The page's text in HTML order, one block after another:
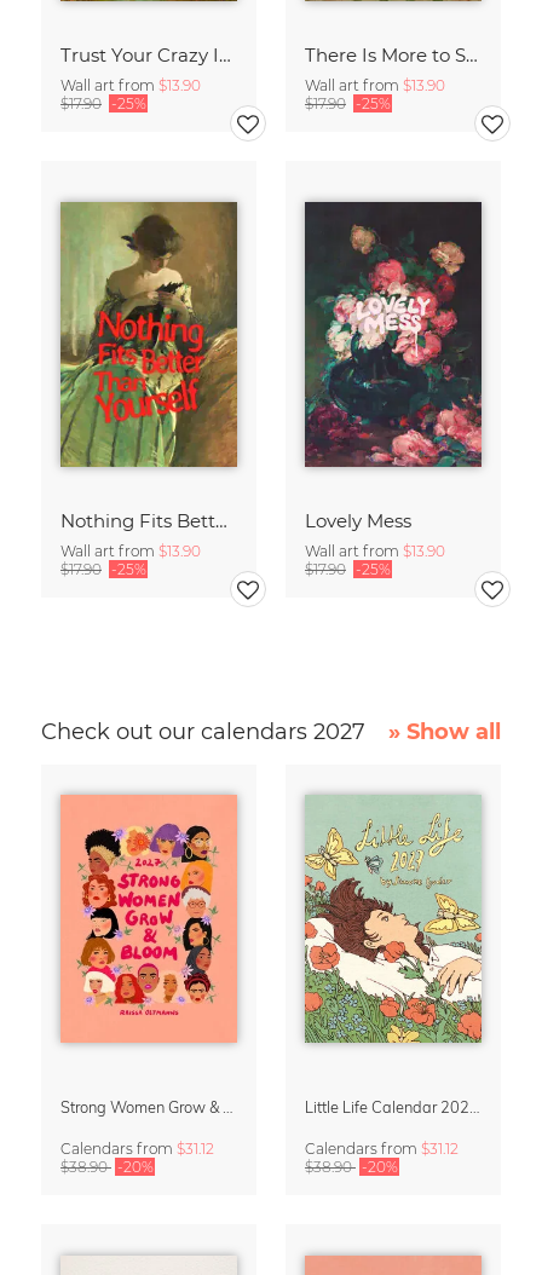
Trust Your Crazy Idea
Wall art from $13.90
$17.90 -25%
There Is More to See
Wall art from $13.90
$17.90 -25%
Nothing Fits Better Than Yourself
Wall art from $13.90
$17.90 -25%
Lovely Mess
Wall art from $13.90
$17.90 -25%
Check out our calendars 2027 » Show all
Calendars from $31.12
$38.90 -20%
Calendars from $31.12
$38.90 -20%